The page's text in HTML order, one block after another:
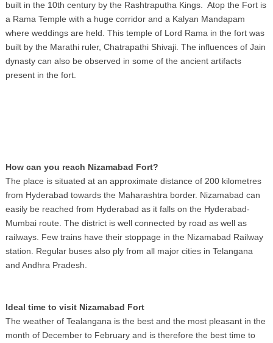
built in the 10th century by the Rashtraputha Kings. Atop the Fort is
a Rama Temple with a huge corridor and a Kalyan Mandapam
where weddings are held. This temple of Lord Rama in the fort was
built by the Marathi ruler, Chatrapathi Shivaji. The influences of Jain
dynasty can also be observed in some of the ancient artifacts
present in the fort.
How can you reach Nizamabad Fort?
The place is situated at an approximate distance of 200 kilometres
from Hyderabad towards the Maharashtra border. Nizamabad can
easily be reached from Hyderabad as it falls on the Hyderabad-
Mumbai route. The district is well connected by road as well as
railways. Few trains have their stoppage in the Nizamabad Railway
station. Regular buses also ply from all major cities in Telangana
and Andhra Pradesh.
Ideal time to visit Nizamabad Fort
The weather of Tealangana is the best and the most pleasant in the
month of December to February and is therefore the best time to